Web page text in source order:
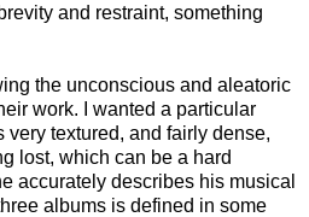
and restraint, something
the unconscious and aleatoric
work. I wanted a particular
very textured, and fairly dense,
lost, which can be a hard
accurately describes his musical
albums is defined in some